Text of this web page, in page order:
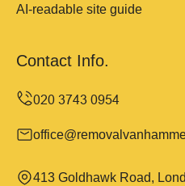
AI-readable site guide
Contact Info.
413 Goldhawk Road,